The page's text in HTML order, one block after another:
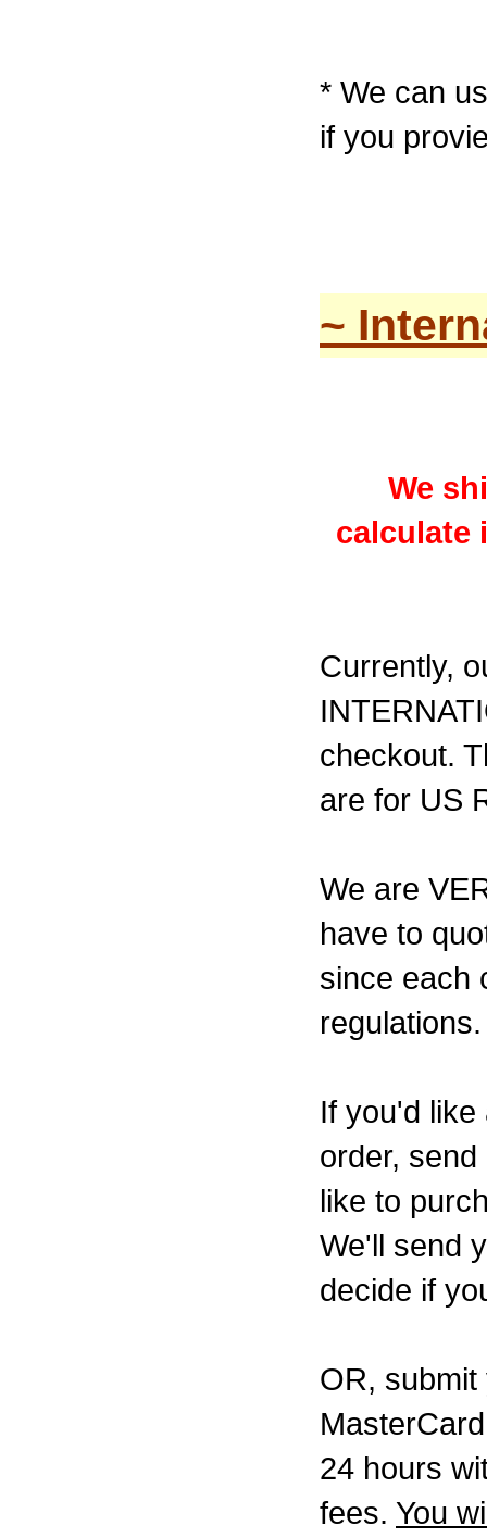
* We can
if you
~
We
calculate
Currently,
checkout.
are for US
We are
have to
since each
regulations.
If you'd
order,
like to
We'll send
decide if
OR,
24 hours
fees. You